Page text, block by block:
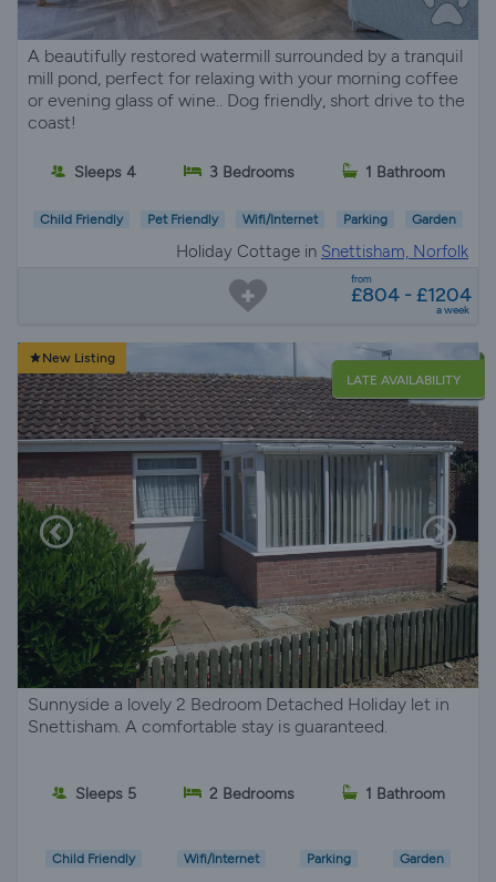
A beautifully restored watermill surrounded by a tranquil
mill pond, perfect for relaxing with your morning coffee
or evening glass of wine.. Dog friendly, short drive to the
coast!
Sleeps 4 3 Bedrooms 1 Bathroom
Child Friendly Pet Friendly Wifi/Internet Parking Garden
Holiday Cottage in Snettisham, Norfolk
from
£804 - £1204
a week
New Listing
LATE AVAILABILITY
Sunnyside a lovely 2 Bedroom Detached Holiday let in
Snettisham. A comfortable stay is guaranteed.
Sleeps 5 2 Bedrooms 1 Bathroom
Child Friendly Wifi/Internet Parking Garden